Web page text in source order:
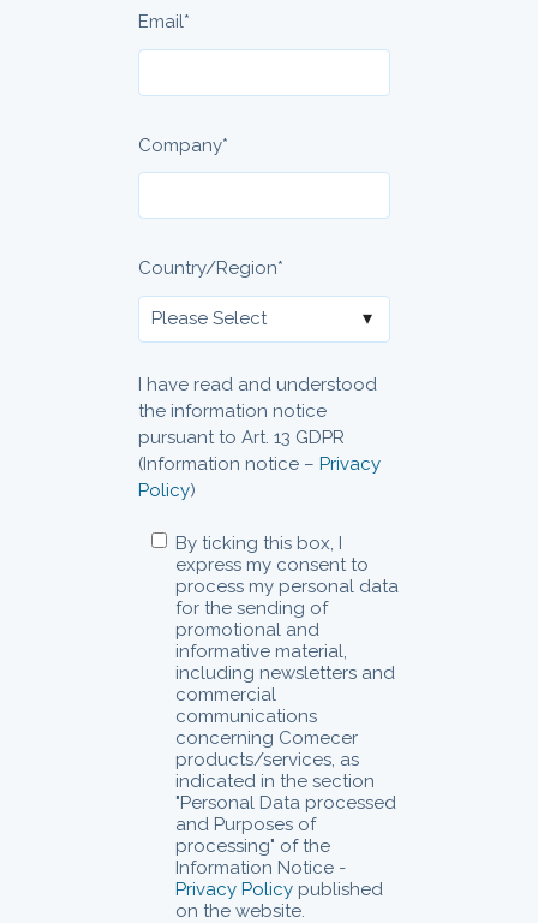
Email*
Company*
Country/Region*
I have read and understood
the information notice
pursuant to Art. 13 GDPR
(Information notice – Privacy
Policy)
By ticking this box, I
express my consent to
process my personal data
for the sending of
promotional and
informative material,
including newsletters and
commercial
communications
concerning Comecer
products/services, as
indicated in the section
"Personal Data processed
and Purposes of
processing" of the
Information Notice -
Privacy Policy published
on the website.